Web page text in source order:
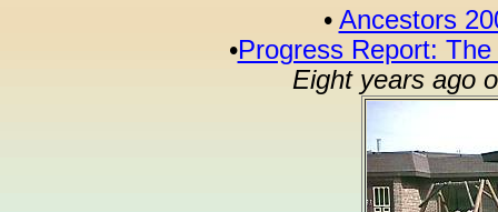
• Ancestors
•Progress Report:
Eight years ago